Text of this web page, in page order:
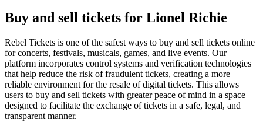
Buy and sell tickets for Lionel Richie
Rebel Tickets is one of the safest ways to buy and sell tickets online
for concerts, festivals, musicals, games, and live events. Our
platform incorporates control systems and verification technologies
that help reduce the risk of fraudulent tickets, creating a more
reliable environment for the resale of digital tickets. This allows
users to buy and sell tickets with greater peace of mind in a space
designed to facilitate the exchange of tickets in a safe, legal, and
transparent manner.